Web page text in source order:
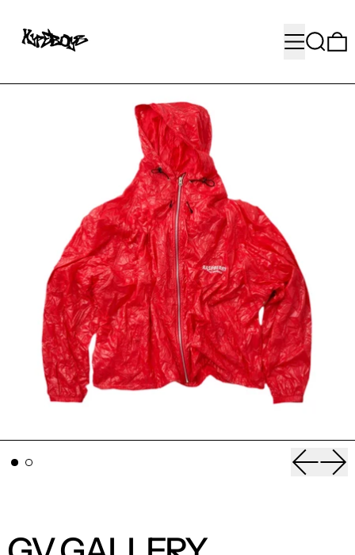
MENU